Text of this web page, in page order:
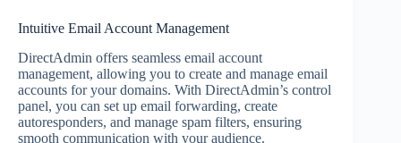
Intuitive Email Account Management
DirectAdmin offers seamless email account
management, allowing you to create and manage email
accounts for your domains. With DirectAdmin’s control
panel, you can set up email forwarding, create
autoresponders, and manage spam filters, ensuring
smooth communication with your audience.